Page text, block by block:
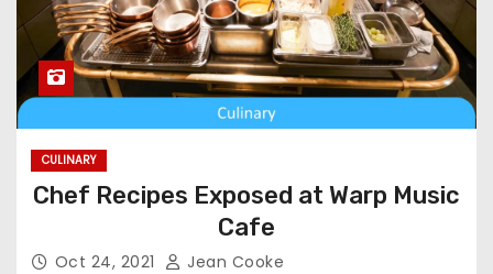
CULINARY
Chef Recipes Exposed at Warp Music
Cafe
Oct 24, 2021 Jean Cooke